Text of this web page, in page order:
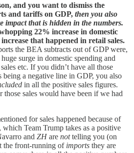
and you want to dismiss the
and tariffs on GDP, then you also
impact that is hidden in the numbers.
22% increase in domestic
that happened in retail sales.
the BEA subtracts out of GDP were,
surge in domestic spending and
etc. If you didn’t have all those
a negative line in GDP, you also
in all the positive sales figures.
sales would have been if we had
for sales happened because of
Team Trump takes as a positive
and ZH are nottelling you (on
the front-running of imports they are